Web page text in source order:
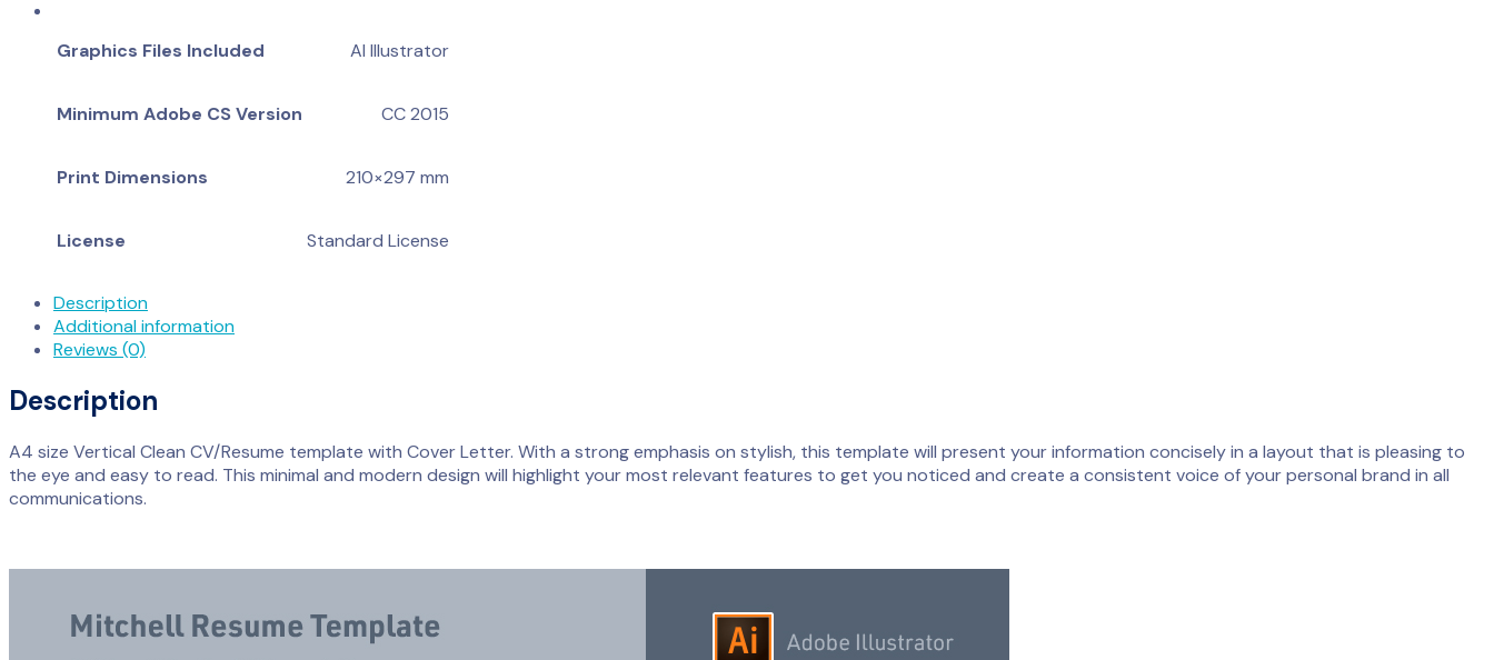
Graphics Files Included AI Illustrator
Minimum Adobe CS Version CC 2015
Print Dimensions 210×297 mm
License Standard License
Description
Additional information
Reviews (0)
Description
A4 size Vertical Clean CV/Resume template with Cover Letter. With a strong emphasis on stylish, this template will present your information concisely in a layout that is pleasing to
the eye and easy to read. This minimal and modern design will highlight your most relevant features to get you noticed and create a consistent voice of your personal brand in all
communications.